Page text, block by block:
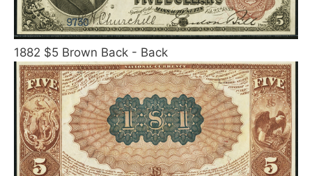
1882 $5 Brown Back - Back